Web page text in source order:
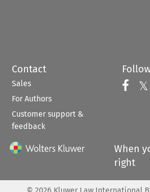
Contact
Sales
For Authors
Customer support &
feedback
𝕏
When
right
© 2026 Kluwer Law International